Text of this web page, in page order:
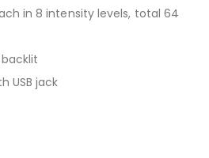
in 8 intensity levels, total 64
USB jack